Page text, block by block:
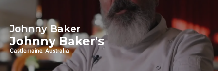
Johnny Baker
Johnny Baker's
Castlemaine, Australia